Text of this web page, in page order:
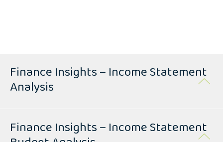
Finance Insights – Income Statement
Analysis
Finance Insights – Income Statement